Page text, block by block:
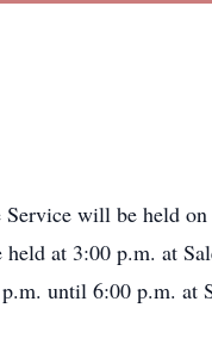
will be held on
at 3:00 p.m. at
until 6:00 p.m. at